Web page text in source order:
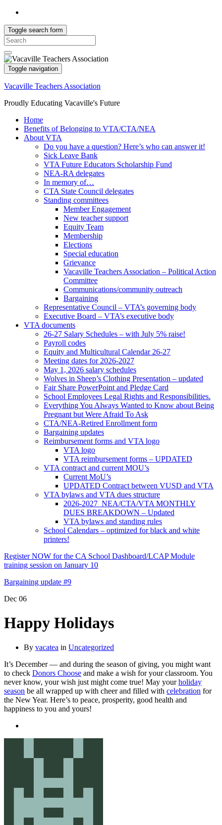
Toggle search form
Search
for:
Toggle navigation
Vacaville Teachers Association
Proudly Educating Vacaville's Future
Home
Benefits of Belonging to VTA/CTA/NEA
About VTA
Do you have a question? Here’s who can answer it!
Sick Leave Bank
VTA Future Educators Scholarship Fund
NEA-RA delegates
In memory of…
CTA State Council delegates
Standing committees
Member Engagement
New teacher support
Equity Team
Membership
Elections
Special education
Grievance
Vacaville Teachers Association – Political Action
Committee
Communications/community outreach
Bargaining
Representative Council – VTA’s governing body
Executive Board – VTA’s executive body
VTA documents
26-27 Salary Schedules – with July 5% raise!
Payroll codes
Equity and Multicultural Calendar 26-27
Meeting dates for 2026-2027
May 1, 2026 salary schedules
Wolves in Sheep’s Clothing Presentation – updated
Fair Share PowerPoint and Pledge Card
School Employees Legal Rights and Responsibilities.
Everything You Always Wanted to Know about Being
Pregnant but Were Afraid To Ask
CTA/NEA-Retired Enrollment form
Bargaining updates
Reimbursement forms and VTA logo
VTA logo
VTA reimbursement forms – UPDATED
VTA contract and current MOU’s
Current MoU’s
UPDATED Contract between VUSD and VTA
VTA bylaws and VTA dues structure
2026-2027 NEA/CTA/VTA MONTHLY
DUES BREAKDOWN – Updated
VTA bylaws and standing rules
School Calendars – optimized for black and white
printers!
Register NOW for the CA School Dashboard/LCAP Module
training session on January 10
Bargaining update #9
Dec 06
Happy Holidays
By vacatea in Uncategorized
It’s December — and during the season of giving, you might want
to check Donors Choose and make a wish for your classroom. You
never know, your wish just might come true! May yourholiday
season be all wrapped up with cheer and filled with celebration for
the New Year. Here’s to peace, prosperity, good health and
happiness to you and yours!